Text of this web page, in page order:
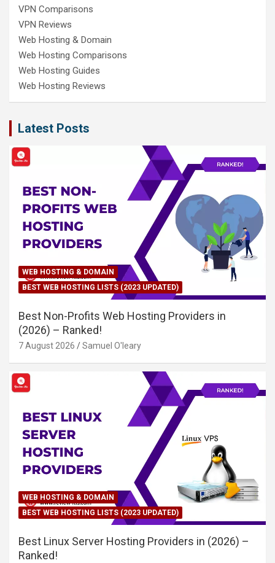
VPN Comparisons
VPN Reviews
Web Hosting & Domain
Web Hosting Comparisons
Web Hosting Guides
Web Hosting Reviews
Latest Posts
WEB HOSTING & DOMAIN
BEST WEB HOSTING LISTS (2023 UPDATED)
Best Non-Profits Web Hosting Providers in
(2026) – Ranked!
7 August 2026 Samuel O'leary
WEB HOSTING & DOMAIN
BEST WEB HOSTING LISTS (2023 UPDATED)
Best Linux Server Hosting Providers in (2026) –
Ranked!